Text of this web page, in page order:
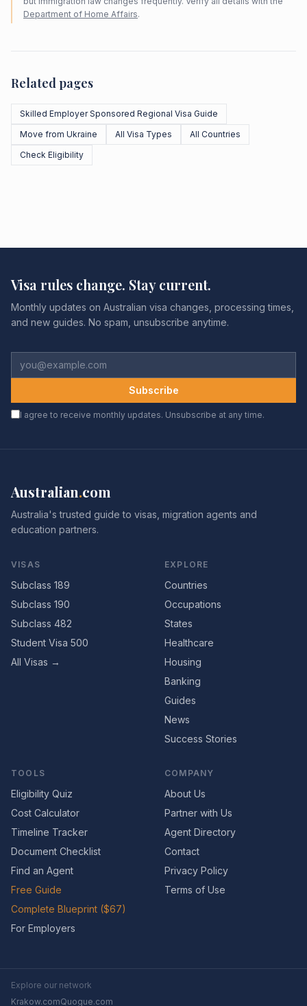
Department of Home Affairs.
Related pages
Skilled Employer Sponsored Regional Visa Guide
Move from Ukraine
All Visa Types
All Countries
Check Eligibility
Visa rules change. Stay current.
Monthly updates on Australian visa changes, processing times,
and new guides. No spam, unsubscribe anytime.
Subscribe
I agree to receive monthly updates. Unsubscribe at any time.
Australian.com
Australia's trusted guide to visas, migration agents and
education partners.
VISAS
Subclass 189
Subclass 190
Subclass 482
Student Visa 500
All Visas →
EXPLORE
Countries
Occupations
States
Healthcare
Housing
Banking
Guides
News
Success Stories
TOOLS
Eligibility Quiz
Cost Calculator
Timeline Tracker
Document Checklist
Find an Agent
Free Guide
Complete Blueprint ($67)
For Employers
COMPANY
About Us
Partner with Us
Agent Directory
Contact
Privacy Policy
Terms of Use
Explore our network
Krakow.comQuogue.com